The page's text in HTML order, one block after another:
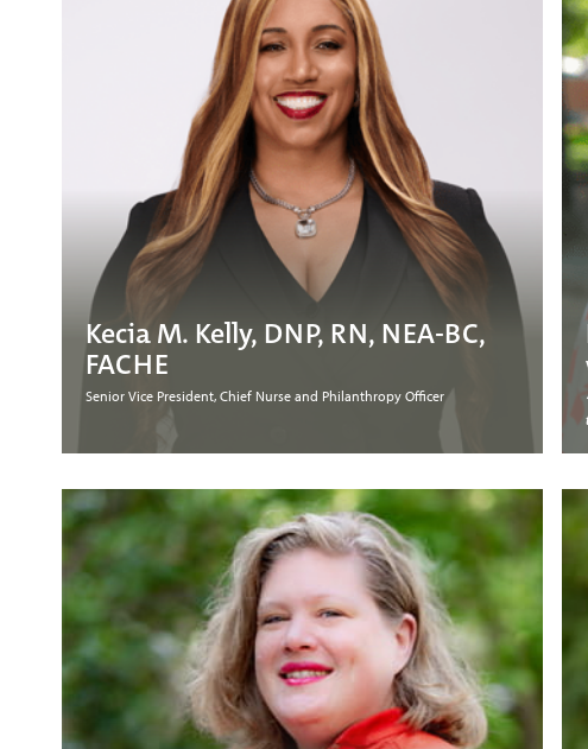
Kecia M. Kelly, DNP, RN, NEA-BC,
FACHE
Senior Vice President, Chief Nurse and Philanthropy Officer